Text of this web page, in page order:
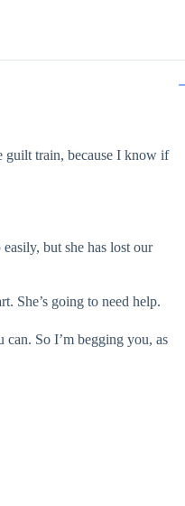
guilt train, because I know if
but she has lost our
She’s going to need help.
can. So I’m begging you, as